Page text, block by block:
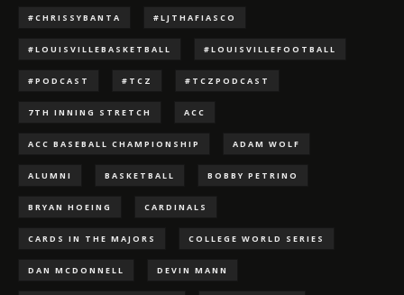
#CHRISSYBANTA #LJTHAFIASCO
#LOUISVILLEBASKETBALL #LOUISVILLEFOOTBALL
#PODCAST #TCZ #TCZPODCAST
7TH INNING STRETCH ACC
ACC BASEBALL CHAMPIONSHIP ADAM WOLF
ALUMNI BASKETBALL BOBBY PETRINO
BRYAN HOEING CARDINALS
CARDS IN THE MAJORS COLLEGE WORLD SERIES
DAN MCDONNELL DEVIN MANN